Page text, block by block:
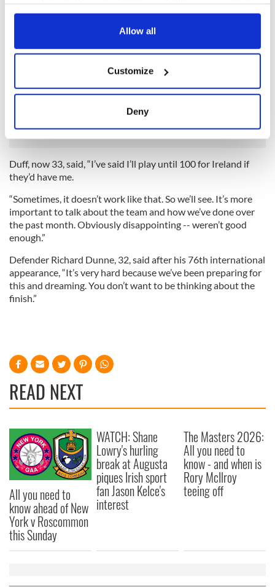
any time from the Cookie Declaration or by clicking on
Collect information about your geographical
location which can be accurate to within several
and set your preferences in thedetails section.
We use cookies to personalise content and ads, to
provide social media features and to analyse our traffic.
We also share information about your use of our site with
our social media, advertising and analytics partners who
may combine it with other information that you’ve
provided to them or that they’ve collected from your use
of their services.
Allow all
Customize
Deny
“I’ll sit down with my kids and my wife and my family when I
get home and just see what the best plan of action is.
like to speak to him as well and see what the best plan is for
Likewise winger Damien Duff, captain against Italy on the
Duff, now 33, said, “I’ve said I’ll play until 100 for Ireland if
they’d have me.
“Sometimes, it doesn’t work like that. So we’ll see. It’s more
important to talk about the team and how we’ve done over
the past month. Obviously disappointing -- weren’t good
enough.”
Defender Richard Dunne, 32, said after his 76th international
appearance, “It’s very hard because we’ve been preparing for
this and dreaming. You don’t want to be thinking about the
finish.”
READ NEXT
All you need to
know ahead of New
York v Roscommon
this Sunday
WATCH: Shane
Lowry's hurling
break at Augusta
piques Irish sport
fan Jason Kelce's
interest
The Masters 2026:
All you need to
know - and when is
Rory McIlroy
teeing off